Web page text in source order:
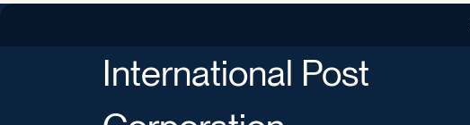
International Post